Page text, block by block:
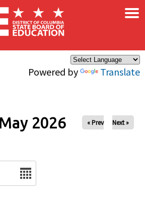
Powered by Translate
×
May 2026 « Prev Next »